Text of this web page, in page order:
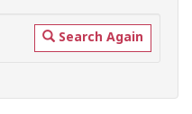
Search Again